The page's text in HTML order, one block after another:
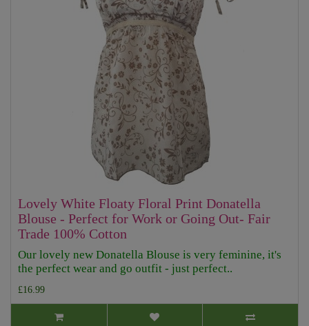
Lovely White Floaty Floral Print Donatella
Blouse - Perfect for Work or Going Out- Fair
Trade 100% Cotton
Our lovely new Donatella Blouse is very feminine, it's
the perfect wear and go outfit - just perfect..
£16.99